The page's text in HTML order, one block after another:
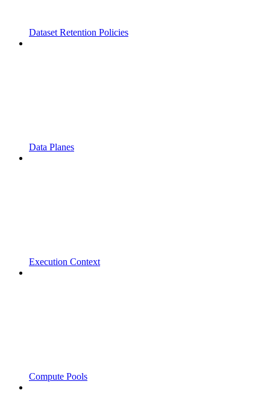
Dataset Retention Policies
Data Planes
Execution Context
Compute Pools